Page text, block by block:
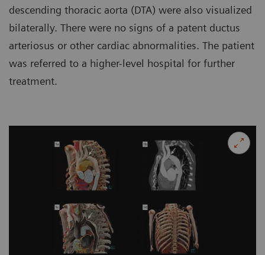
descending thoracic aorta (DTA) were also visualized
bilaterally. There were no signs of a patent ductus
arteriosus or other cardiac abnormalities. The patient
was referred to a higher-level hospital for further
treatment.